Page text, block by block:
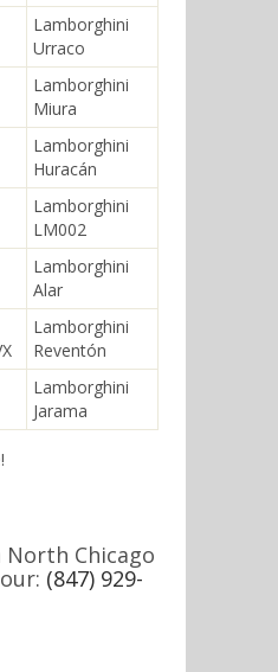
Lamborghini
Urraco
Lamborghini
Miura
Lamborghini
Huracán
Lamborghini
LM002
Lamborghini
Alar
Lamborghini
Reventón
Lamborghini
Jarama
Chicago
(847) 929-